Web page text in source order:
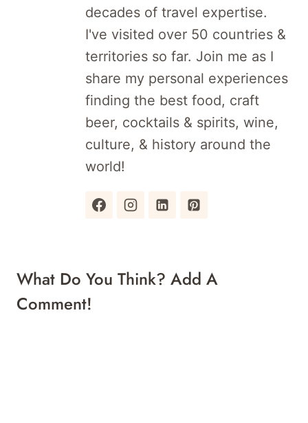
decades of travel expertise.
I've visited over 50 countries &
territories so far. Join me as I
share my personal experiences
finding the best food, craft
beer, cocktails & spirits, wine,
culture, & history around the
world!
What Do You Think? Add A
Comment!